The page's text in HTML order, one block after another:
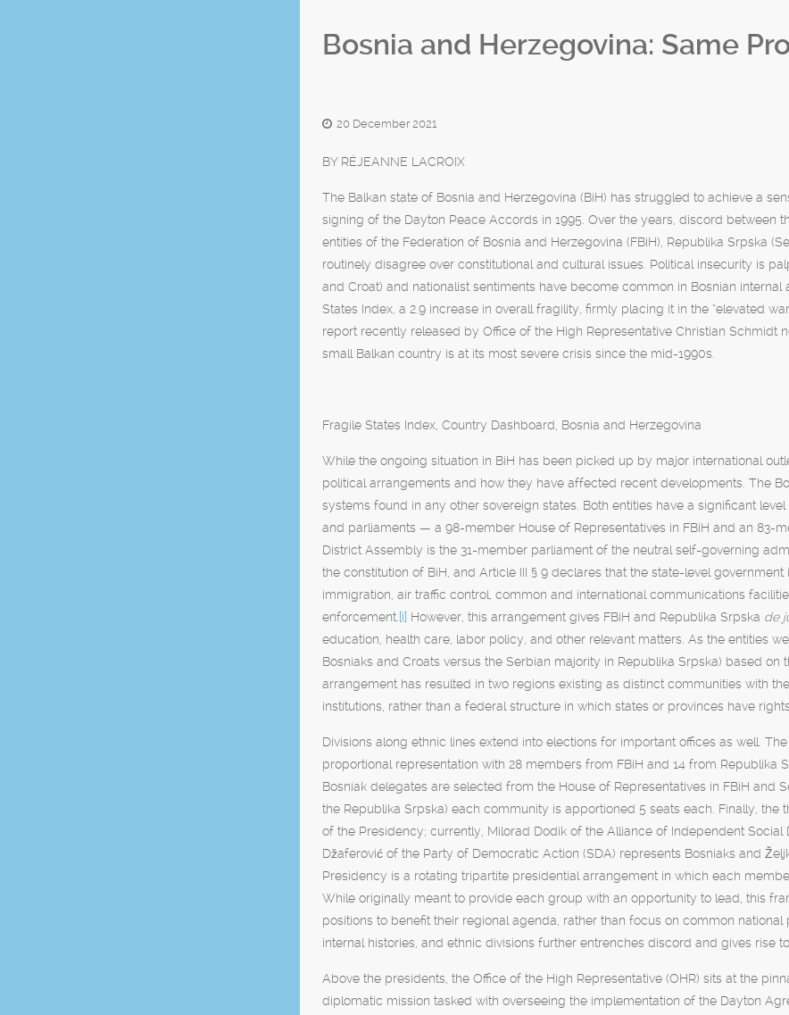
Bosnia and Herzegovina: Same
20 December 2021
BY RÉJEANNE LACROIX
The Balkan state of Bosnia and Herzegovina (BiH) has struggled to achieve a
signing of the Dayton Peace Accords in 1995. Over the years, discord between
entities of the Federation of Bosnia and Herzegovina (FBiH), Republika Srpska
routinely disagree over constitutional and cultural issues. Political insecurity is
and Croat) and nationalist sentiments have become common in Bosnian internal
States Index, a 2.9 increase in overall fragility, firmly placing it in the “elevated
report recently released by Office of the High Representative Christian Schmidt
small Balkan country is at its most severe crisis since the mid-1990s.
Fragile States Index, Country Dashboard, Bosnia and Herzegovina
While the ongoing situation in BiH has been picked up by major international
political arrangements and how they have affected recent developments. The
systems found in any other sovereign states. Both entities have a significant
and parliaments — a 98-member House of Representatives in FBiH and an 83-
District Assembly is the 31-member parliament of the neutral self-governing
the constitution of BiH, and Article III § 9 declares that the state-level
immigration, air traffic control, common and international communications
enforcement. [i] However, this arrangement gives FBiH and Republika Srpska de
education, health care, labor policy, and other relevant matters. As the entities
Bosniaks and Croats versus the Serbian majority in Republika Srpska) based
arrangement has resulted in two regions existing as distinct communities with
institutions, rather than a federal structure in which states or provinces have
Divisions along ethnic lines extend into elections for important offices as well.
proportional representation with 28 members from FBiH and 14 from Republika
Bosniak delegates are selected from the House of Representatives in FBiH
the Republika Srpska) each community is apportioned 5 seats each. Finally,
of the Presidency; currently, Milorad Dodik of the Alliance of Independent Social
Džaferović of the Party of Democratic Action (SDA) represents Bosniaks and
Presidency is a rotating tripartite presidential arrangement in which each
While originally meant to provide each group with an opportunity to lead, this
positions to benefit their regional agenda, rather than focus on common
internal histories, and ethnic divisions further entrenches discord and gives rise
Above the presidents, the Office of the High Representative (OHR) sits at the
diplomatic mission tasked with overseeing the implementation of the Dayton